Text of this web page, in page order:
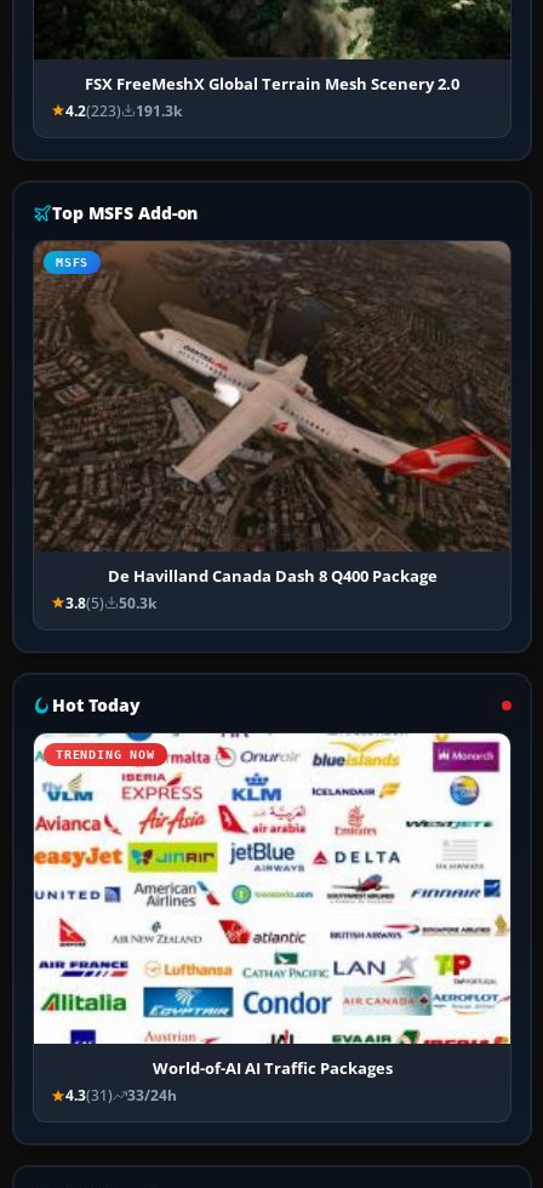
FSX FreeMeshX Global Terrain Mesh Scenery 2.0
4.2(223) 191.3k
Top MSFS Add-on
MSFS
De Havilland Canada Dash 8 Q400 Package
3.8(5) 50.3k
Hot Today
TRENDING NOW
World-of-AI AI Traffic Packages
4.3(31) 33/24h